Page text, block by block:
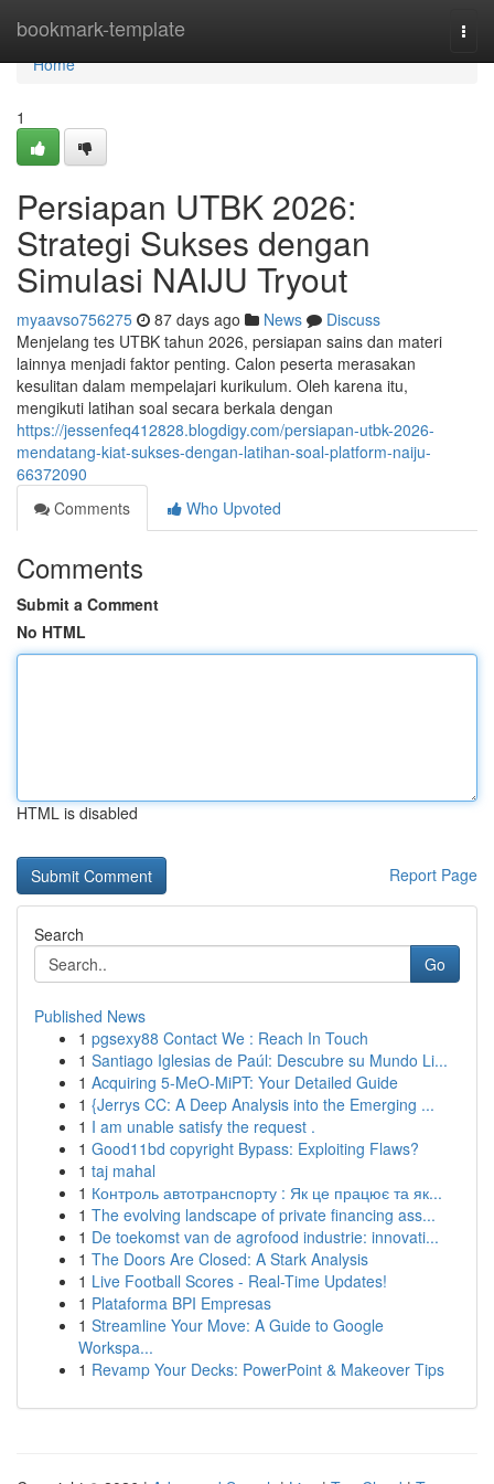
bookmark-template
Home
Home
1
Persiapan UTBK 2026:
Strategi Sukses dengan
Simulasi NAIJU Tryout
myaavso756275 87 days ago News
Discuss
Menjelang tes UTBK tahun 2026, persiapan sains dan materi
lainnya menjadi faktor penting. Calon peserta merasakan
kesulitan dalam mempelajari kurikulum. Oleh karena itu,
mengikuti latihan soal secara berkala dengan
https://jessenfeq412828.blogdigy.com/persiapan-utbk-2026-
mendatang-kiat-sukses-dengan-latihan-soal-platform-naiju-
66372090
Comments
Who Upvoted
Comments
Submit a Comment
No HTML
HTML is disabled
Report Page
Search
Go
Published News
1 pgsexy88 Contact We : Reach In Touch
1 Santiago Iglesias de Paúl: Descubre su Mundo Li...
1 Acquiring 5-MeO-MiPT: Your Detailed Guide
1 {Jerrys CC: A Deep Analysis into the Emerging ...
1 I am unable satisfy the request .
1 Good11bd copyright Bypass: Exploiting Flaws?
1 taj mahal
1 Контроль автотранспорту : Як це працює та як...
1 The evolving landscape of private financing ass...
1 De toekomst van de agrofood industrie: innovati...
1 The Doors Are Closed: A Stark Analysis
1 Live Football Scores - Real-Time Updates!
1 Plataforma BPI Empresas
1 Streamline Your Move: A Guide to Google
Workspa...
1 Revamp Your Decks: PowerPoint & Makeover Tips